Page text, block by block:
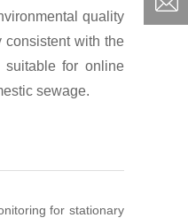
quality
consistent with the
suitable for online
sewage.
for stationary